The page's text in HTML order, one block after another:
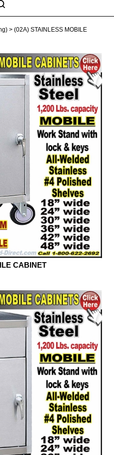
Navigation
> (02A) STAINLESS MOBILE
CABINET